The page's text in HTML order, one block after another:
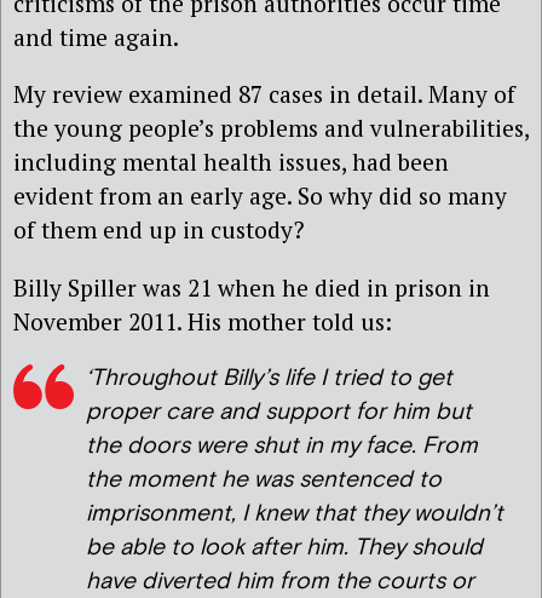
and time again.
My review examined 87 cases in detail. Many of
the young people’s problems and vulnerabilities,
including mental health issues, had been
evident from an early age. So why did so many
of them end up in custody?
Billy Spiller was 21 when he died in prison in
November 2011. His mother told us:
‘Throughout Billy’s life I tried to get
proper care and support for him but
the doors were shut in my face. From
the moment he was sentenced to
imprisonment, I knew that they wouldn’t
be able to look after him. They should
have diverted him from the courts or